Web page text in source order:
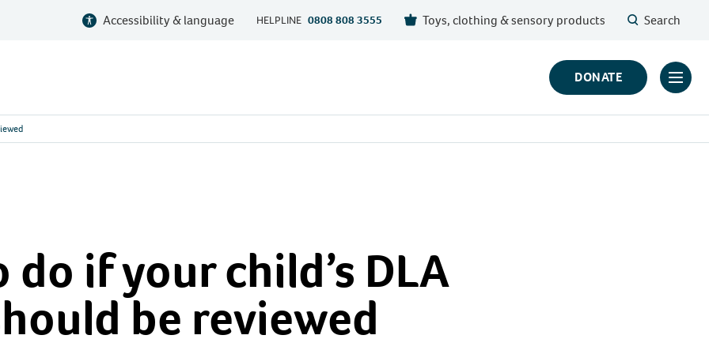
Accessibility & language HELPLINE 0808 808 3555 Toys, clothing & sensory products Search
DONATE
Click
if your child’s DLA
be reviewed